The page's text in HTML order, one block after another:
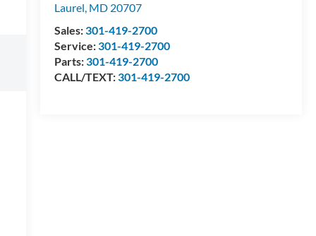
Laurel, MD 20707
Sales:301-419-2700
Service:301-419-2700
Parts:301-419-2700
CALL/TEXT:301-419-2700